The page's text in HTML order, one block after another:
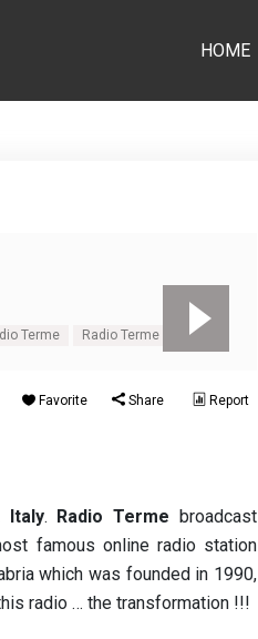
HOME
Terme Radio Terme
Favorite Share Report
Italy. Radio Terme broadcast
famous online radio station
which was founded in 1990,
radio … the transformation !!!